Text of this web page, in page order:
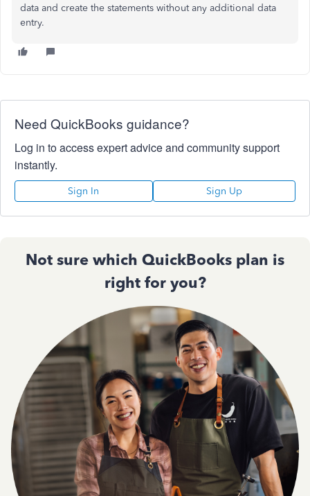
data and create the statements without any additional data
entry.
Need QuickBooks guidance?
Log in to access expert advice and community support
instantly.
Sign In Sign Up
Not sure which QuickBooks plan is
right for you?